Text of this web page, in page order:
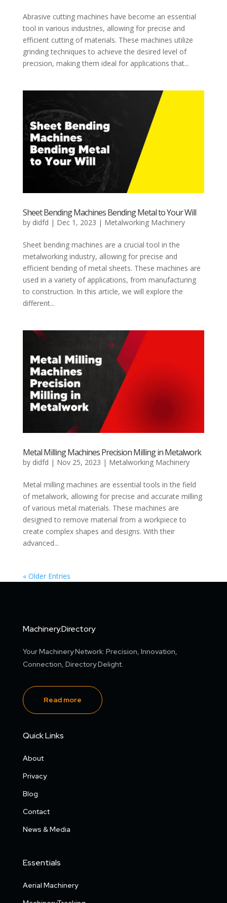
Abrasive cutting machines have become an essential
tool in various industries, allowing for precise and
efficient cutting of materials. These machines utilize
grinding techniques to achieve the desired level of
precision, making them ideal for applications that...
Sheet Bending Machines Bending Metal to Your Will
by didfd | Dec 1, 2023 | Metalworking Machinery
Sheet bending machines are a crucial tool in the
metalworking industry, allowing for precise and
efficient bending of metal sheets. These machines are
used in a variety of applications, from manufacturing
to construction. In this article, we will explore the
different...
Metal Milling Machines Precision Milling in Metalwork
by didfd | Nov 25, 2023 | Metalworking Machinery
Metal milling machines are essential tools in the field
of metalwork, allowing for precise and accurate milling
of various metal materials. These machines are
designed to remove material from a workpiece to
create complex shapes and designs. With their
advanced...
« Older Entries
Machinery.Directory
Your Machinery Network: Precision, Innovation,
Connection, Directory Delight.
Read more
Quick Links
About
Privacy
Blog
Contact
News & Media
Essentials
Aerial Machinery